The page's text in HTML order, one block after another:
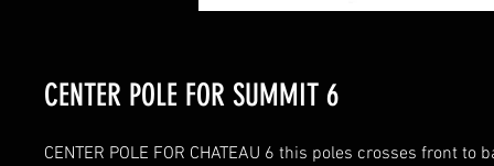
CENTER POLE FOR SUMMIT 6
CENTER POLE FOR CHATEAU 6 this poles crosses front to